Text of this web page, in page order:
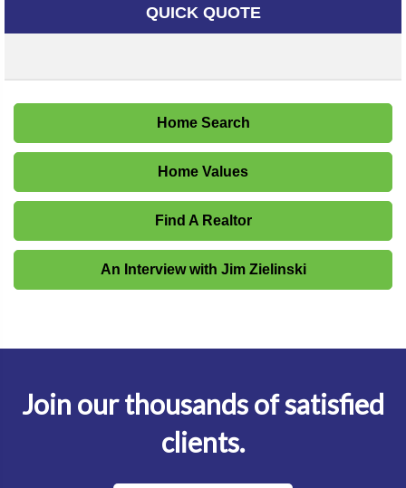
QUICK QUOTE
Home Search
Home Values
Find A Realtor
An Interview with Jim Zielinski
Join our thousands of satisfied
clients.